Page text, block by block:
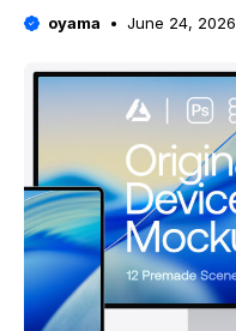
oyama June 24, 2026